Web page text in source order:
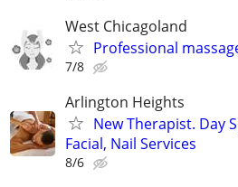
West Chicagoland
Professional
7/8
Arlington Heights
New Therapist. Day
Facial, Nail Services
8/6